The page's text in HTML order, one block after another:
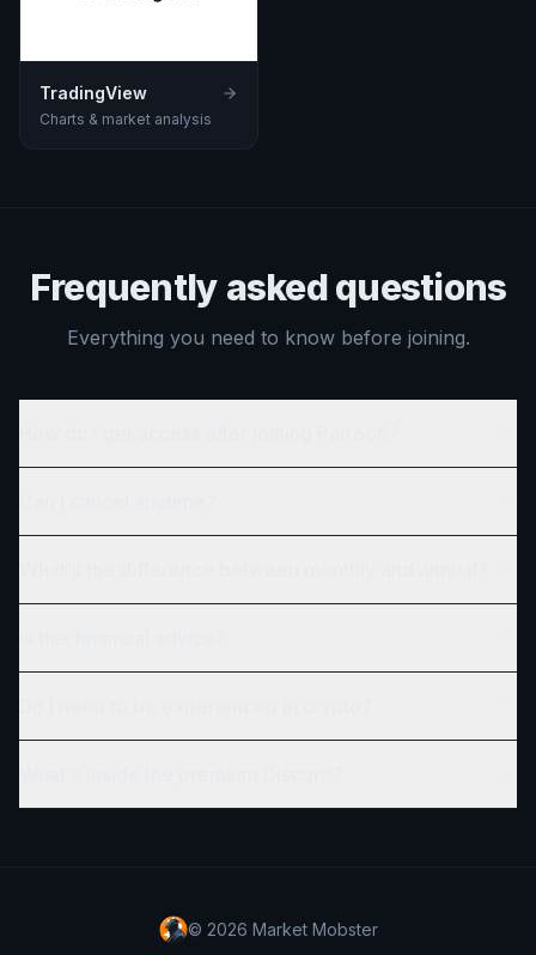
TradingView
Charts & market analysis
Frequently asked questions
Everything you need to know before joining.
© 2026 Market Mobster